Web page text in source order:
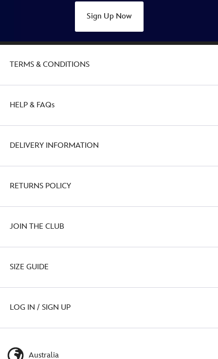
Sign Up Now
TERMS & CONDITIONS
HELP & FAQs
DELIVERY INFORMATION
RETURNS POLICY
JOIN THE CLUB
SIZE GUIDE
LOG IN / SIGN UP
Australia